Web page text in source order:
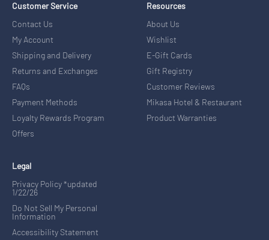
Customer Service
Contact Us
My Account
Shipping and Delivery
Returns and Exchanges
FAQs
Payment Methods
Loyalty Rewards Program
Offers
Resources
About Us
Wishlist
E-Gift Cards
Gift Registry
Customer Reviews
Mikasa Hotel & Restaurant
Product Warranties
Legal
Privacy Policy *updated
1/22/26
Do Not Sell My Personal
Information
Accessibility Statement